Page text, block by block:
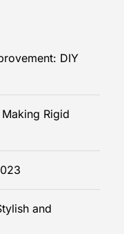
DIY
Rigid
and